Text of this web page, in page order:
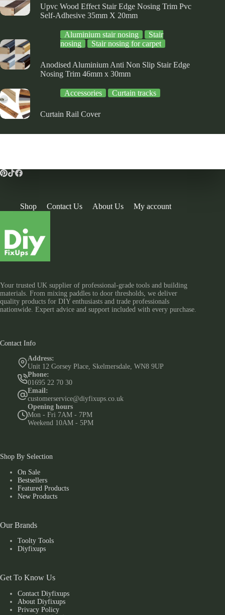
Upvc Wood Effect Stair Edge Nosing Trim Pvc
Self-Adhesive 35mm X 20mm
Aluminium stair nosing
Stair
nosing
Stair nosing for carpet
Anodised Aluminium Anti Non Slip Stair Edge
Nosing Trim 46mm x 30mm
Accessories Curtain tracks
Curtain Rail Cover
Shop Contact Us About Us My account
Your trusted UK supplier of professional-grade tools and building
materials. From mixing paddles to door thresholds, we deliver
quality products for DIY enthusiasts and trade professionals
nationwide. Expert advice and support included with every purchase.
Contact Info
Address:
Unit 12 Gorsey Place, Skelmersdale, WN8 9UP
Phone:
01695 22 70 30
Email:
customerservice@diyfixups.co.uk
Opening hours
Mon - Fri 7AM - 7PM
Weekend 10AM - 5PM
Shop By Selection
On Sale
Bestsellers
Featured Products
New Products
Our Brands
Toolty Tools
Diyfixups
Get To Know Us
Contact Diyfixups
About Diyfixups
Privacy Policy